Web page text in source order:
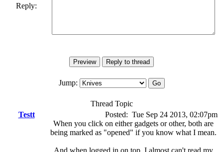
Reply:
Jump:
Thread Topic
Testt
Posted: Tue Sep 24 2013, 02:07pm
When you click on either gadgets or other, both are
being marked as "opened" if you know what I mean.